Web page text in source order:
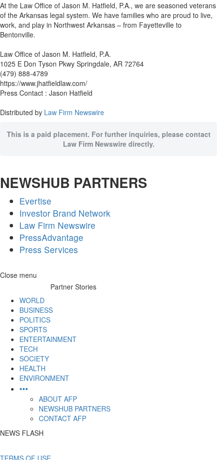
At the Law Office of Jason M. Hatfield, P.A., we are seasoned veterans
of the Arkansas legal system. We have families who are proud to live,
work, and play in Northwest Arkansas – from Fayetteville to
Bentonville.
Law Office of Jason M. Hatfield, P.A.
1025 E Don Tyson Pkwy Springdale, AR 72764
(479) 888-4789
https://www.jhatfieldlaw.com/
Press Contact : Jason Hatfield
Distributed by Law Firm Newswire
This is a paid placement. For further inquiries, please contact
Law Firm Newswire directly.
NEWSHUB PARTNERS
Evertise
Investor Brand Network
Law Firm Newswire
PressAdvantage
Press Services
Skip
Close menu
Partner Stories
WORLD
BUSINESS
POLITICS
SPORTS
ENTERTAINMENT
TECH
SOCIETY
HEALTH
ENVIRONMENT
•••
ABOUT AFP
NEWSHUB PARTNERS
CONTACT AFP
NEWS FLASH
TERMS OF USE